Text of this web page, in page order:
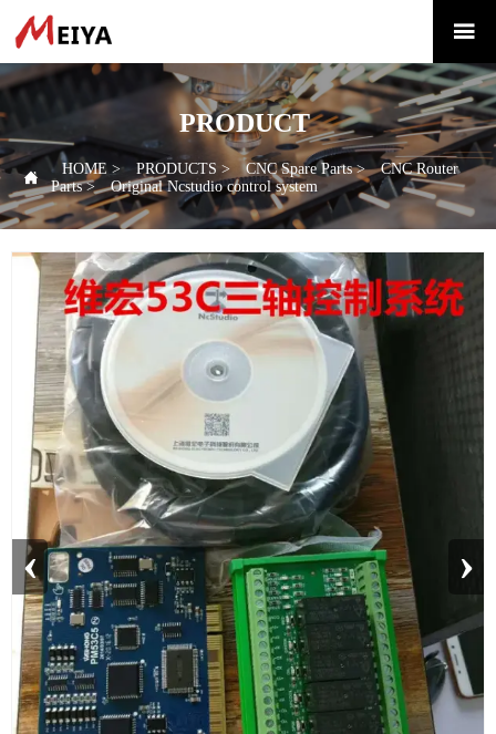

PRODUCT
 HOME > PRODUCTS > CNC Spare Parts>
CNC Router
Parts> Original Ncstudio control system
‹ ›